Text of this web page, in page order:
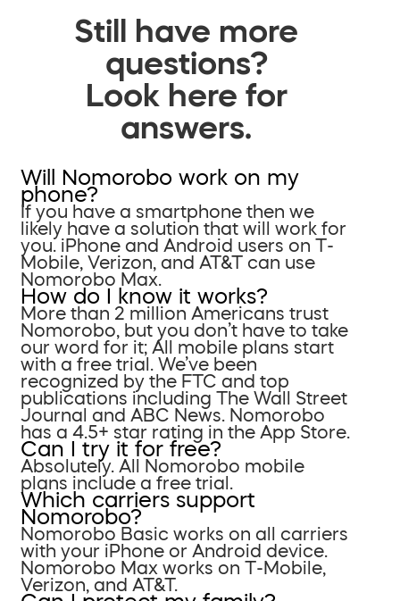
Still have more
questions?
Look here for
answers.
Will Nomorobo work on my
phone?
If you have a smartphone then we
likely have a solution that will work for
you. iPhone and Android users on T-
Mobile, Verizon, and AT&T can use
Nomorobo Max.
How do I know it works?
More than 2 million Americans trust
Nomorobo, but you don’t have to take
our word for it; All mobile plans start
with a free trial. We’ve been
recognized by the FTC and top
publications including The Wall Street
Journal and ABC News. Nomorobo
has a 4.5+ star rating in the App Store.
Can I try it for free?
Absolutely. All Nomorobo mobile
plans include a free trial.
Which carriers support
Nomorobo?
Nomorobo Basic works on all carriers
with your iPhone or Android device.
Nomorobo Max works on T-Mobile,
Verizon, and AT&T.